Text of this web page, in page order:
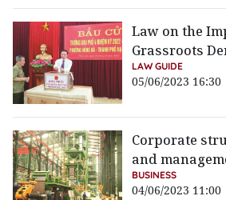
Law on the
Grassroots
LAW GUIDE
05/06/2023 16:30
Corporate
and
BUSINESS
04/06/2023 11:00